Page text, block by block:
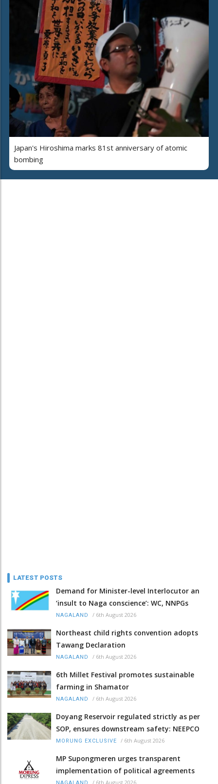
Japan's Hiroshima marks 81st anniversary of atomic
bombing
LATEST POSTS
Demand for Minister-level Interlocutor an
‘insult to Naga conscience’: WC, NNPGs
NAGALAND / 6th August 2026
Northeast child rights convention adopts
Tawang Declaration
NAGALAND / 6th August 2026
6th Millet Festival promotes sustainable
farming in Shamator
NAGALAND / 6th August 2026
Doyang Reservoir regulated strictly as per
SOP, ensures downstream safety: NEEPCO
MORUNG EXCLUSIVE / 6th August 2026
MP Supongmeren urges transparent
implementation of political agreements
NAGALAND / 6th August 2026